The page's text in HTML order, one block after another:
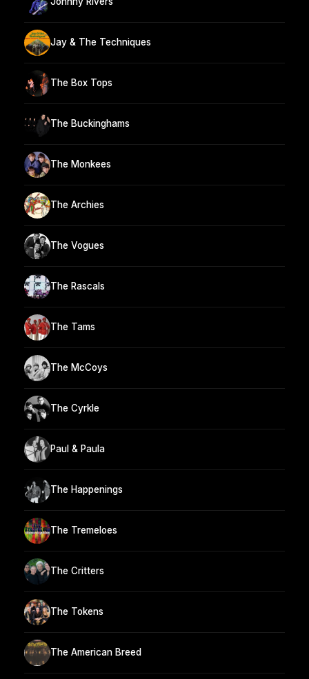
Jay & The Techniques
The Box Tops
The Buckinghams
The Monkees
The Archies
The Vogues
The Rascals
The Tams
The McCoys
The Cyrkle
Paul & Paula
The Happenings
The Tremeloes
The Critters
The Tokens
The American Breed